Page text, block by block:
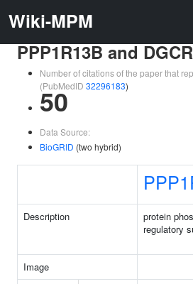
Wiki-MPM
PPP1R13B and
Number of citations of the paper that
(PubMedID 32296183)
50
Data Source:
BioGRID (two hybrid)
Description
protein
regulatory
Image